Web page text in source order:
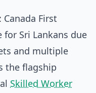
First
for Sri Lankans due
and multiple
the flagship
Skilled Worker